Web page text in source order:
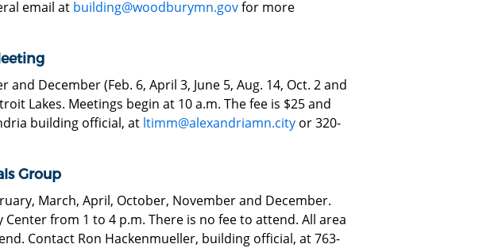
email at building@woodburymn.govfor more
December (Feb. 6, April 3, June 5, Aug. 14, Oct. 2 and
Lakes. Meetings begin at 10 a.m. The fee is $25 and
building official, at ltimm@alexandriamn.cityor 320-
Group
March, April, October, November and December.
from 1 to 4 p.m. There is no fee to attend. All area
Contact Ron Hackenmueller, building official, at 763-